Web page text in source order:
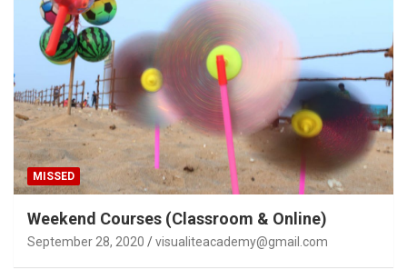
MISSED
Weekend Courses (Classroom & Online)
September 28, 2020 visualiteacademy@gmail.com